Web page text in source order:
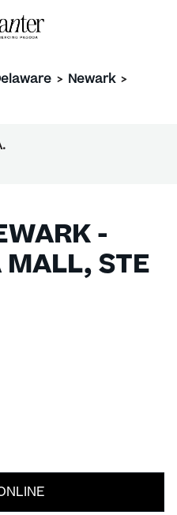
> Newark >
-
MALL, STE